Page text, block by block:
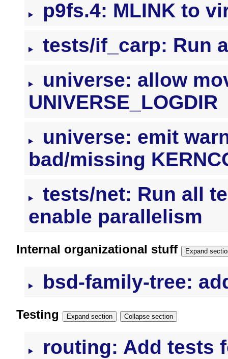
p9fs.4: MLINK to
tests/if_carp: Run
universe: allow
UNIVERSE_LOGDIR
universe: emit
bad/missing
tests/net: Run all
enable parallelism
Internal organizational stuff Expand
bsd-family-tree:
Testing Expand section Collapse section
routing: Add tests